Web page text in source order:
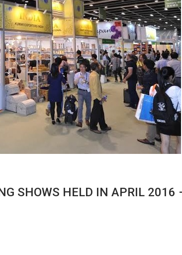
SHOWS HELD IN APRIL 2016